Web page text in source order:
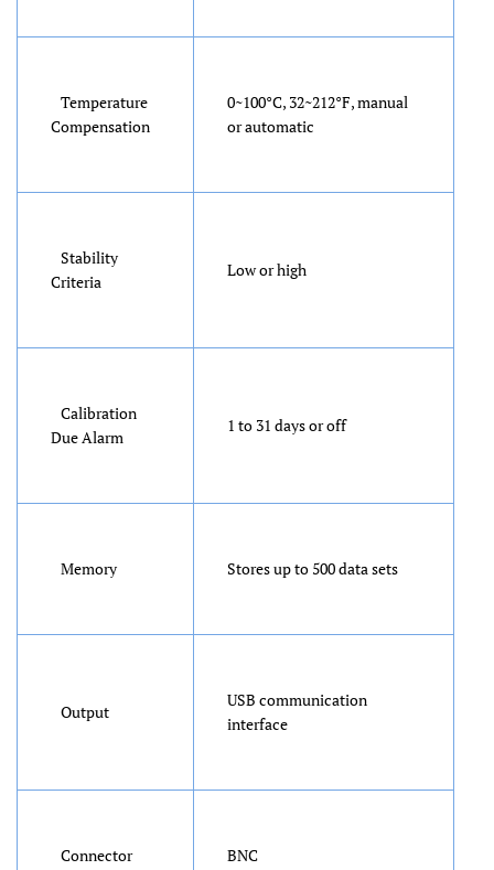
Temperature
Compensation
0~100°C, 32~212°F, manual
or automatic
Stability
Criteria
Low or high
Calibration
Due Alarm
1 to 31 days or off
Memory Stores up to 500 data sets
Output
USB communication
interface
Connector BNC